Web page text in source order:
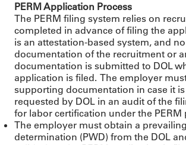
PERM Application Process
The PERM filing system relies on
completed in advance of filing the
is an attestation-based system, and no
documentation of the recruitment or
documentation is submitted to DOL
application is filed. The employer
supporting documentation in case it
requested by DOL in an audit of the
for labor certification under the PERM
The employer must obtain a
determination (PWD) from the DOL